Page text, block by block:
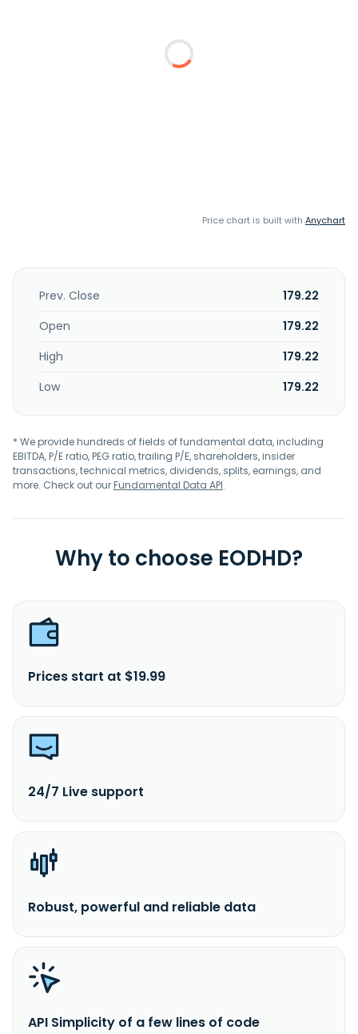
Price chart is built with Anychart
Prev. Close
179.22
Open
179.22
High
179.22
Low
179.22
* We provide hundreds of fields of fundamental data, including
EBITDA, P/E ratio, PEG ratio, trailing P/E, shareholders, insider
transactions, technical metrics, dividends, splits, earnings, and
more. Check out ourFundamental Data API.
Why to choose EODHD?
Prices start at $19.99
24/7 Live support
Robust, powerful and reliable data
API Simplicity of a few lines of code